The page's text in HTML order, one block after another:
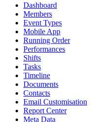
Dashboard
Members
Event Types
Mobile App
Running Order
Performances
Shifts
Tasks
Timeline
Documents
Contacts
Email Customisation
Report Center
Meta Data